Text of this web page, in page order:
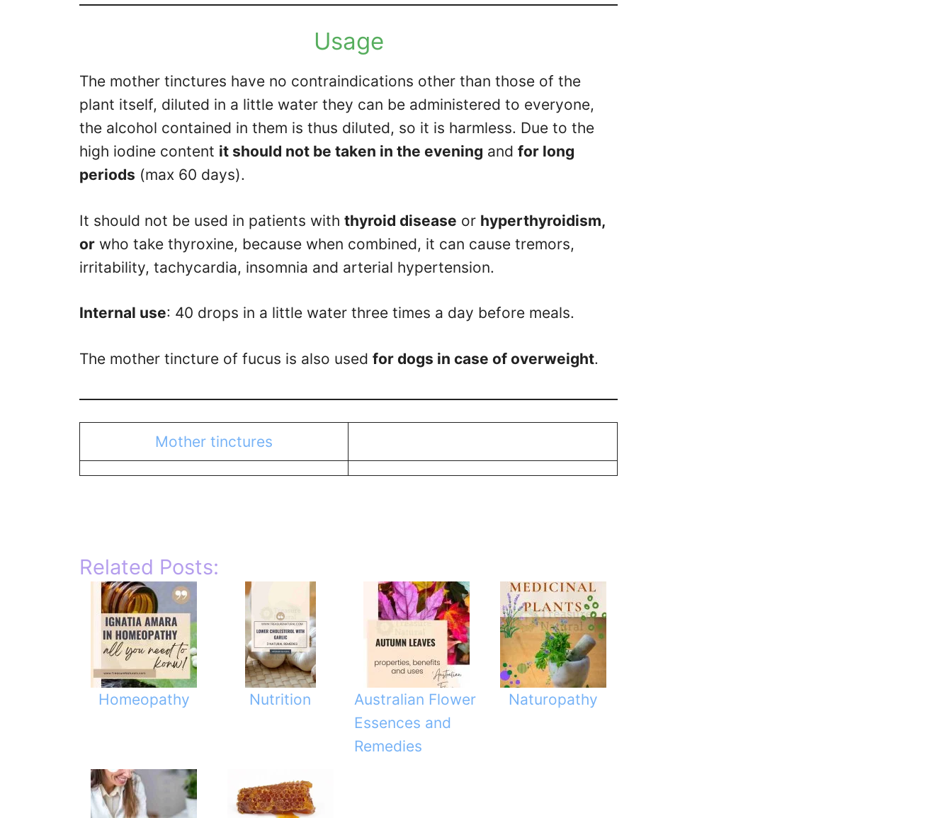
Usage
The mother tinctures have no contraindications other than those of the
plant itself, diluted in a little water they can be administered to everyone,
the alcohol contained in them is thus diluted, so it is harmless. Due to the
high iodine content it should not be taken in the evening and for long
periods (max 60 days).
It should not be used in patients with thyroid disease or hyperthyroidism,
or who take thyroxine, because when combined, it can cause tremors,
irritability, tachycardia, insomnia and arterial hypertension.
Internal use: 40 drops in a little water three times a day before meals.
The mother tincture of fucus is also used for dogs in case of overweight.
Mother tinctures
Related Posts:
Homeopathy Nutrition
Australian Flower
Essences and
Remedies
Naturopathy